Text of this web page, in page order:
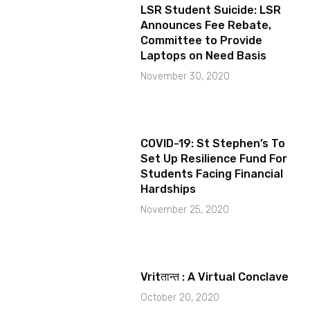
LSR Student Suicide: LSR
Announces Fee Rebate,
Committee to Provide
Laptops on Need Basis
November 30, 2020
COVID-19: St Stephen’s To
Set Up Resilience Fund For
Students Facing Financial
Hardships
November 25, 2020
Vritतान्त : A Virtual Conclave
October 20, 2020